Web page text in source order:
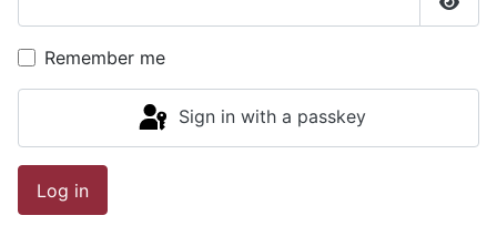
Remember me
Sign in with a passkey
Log in